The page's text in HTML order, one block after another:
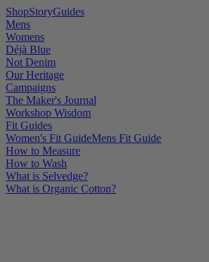
ShopStoryGuides
Mens
Womens
Déjà Blue
Not Denim
Our Heritage
Campaigns
The Maker's Journal
Workshop Wisdom
Fit Guides
Women's Fit GuideMens Fit Guide
How to Measure
How to Wash
What is Selvedge?
What is Organic Cotton?